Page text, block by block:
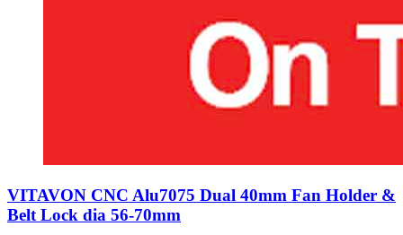
VITAVON CNC Alu7075 Dual 40mm Fan Holder &
Belt Lock dia 56-70mm